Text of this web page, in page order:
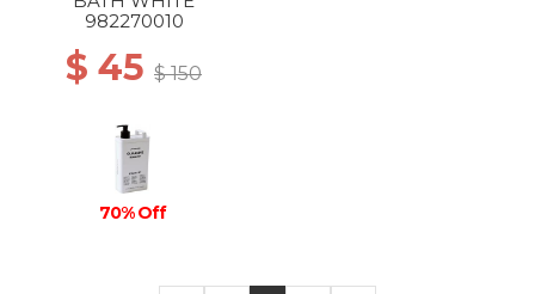
982270010
$ 45 $ 150
70% Off